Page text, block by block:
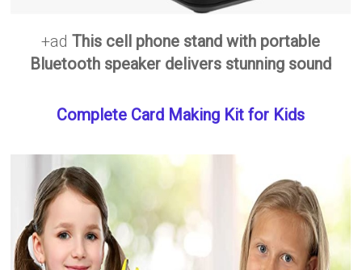
+adThis cell phone stand with portable
Bluetooth speaker delivers stunning sound
Complete Card Making Kit for Kids